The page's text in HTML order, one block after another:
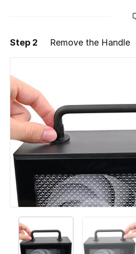
Add a comment
Step 2 Remove the Handle